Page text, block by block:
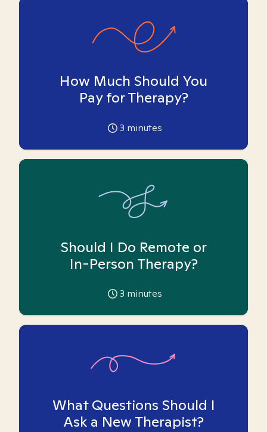
How Much Should You
Pay for Therapy?
3 minutes
Should I Do Remote or
In-Person Therapy?
3 minutes
What Questions Should I
Ask a New Therapist?